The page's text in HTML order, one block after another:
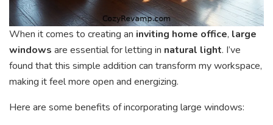
When it comes to creating an inviting home office, large
windows are essential for letting in natural light. I’ve
found that this simple addition can transform my workspace,
making it feel more open and energizing.
Here are some benefits of incorporating large windows: